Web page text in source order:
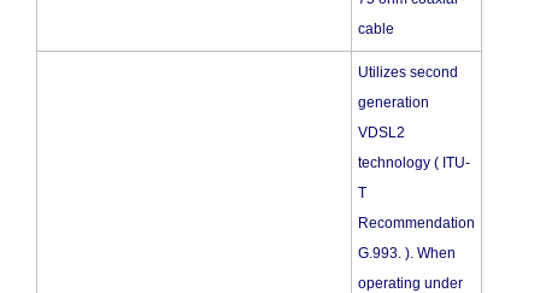
cable
Utilizes second
generation
VDSL2
technology ( ITU-
T
Recommendation
G.993. ). When
operating under